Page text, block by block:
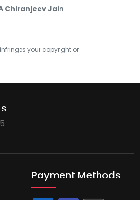
Chiranjeev Jain
your copyright or
Payment Methods